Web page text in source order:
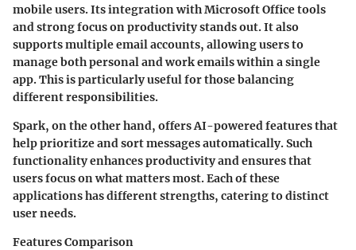
mobile users. Its integration with Microsoft Office tools
and strong focus on productivity stands out. It also
supports multiple email accounts, allowing users to
manage both personal and work emails within a single
app. This is particularly useful for those balancing
different responsibilities.
Spark, on the other hand, offers AI-powered features that
help prioritize and sort messages automatically. Such
functionality enhances productivity and ensures that
users focus on what matters most. Each of these
applications has different strengths, catering to distinct
user needs.
Features Comparison